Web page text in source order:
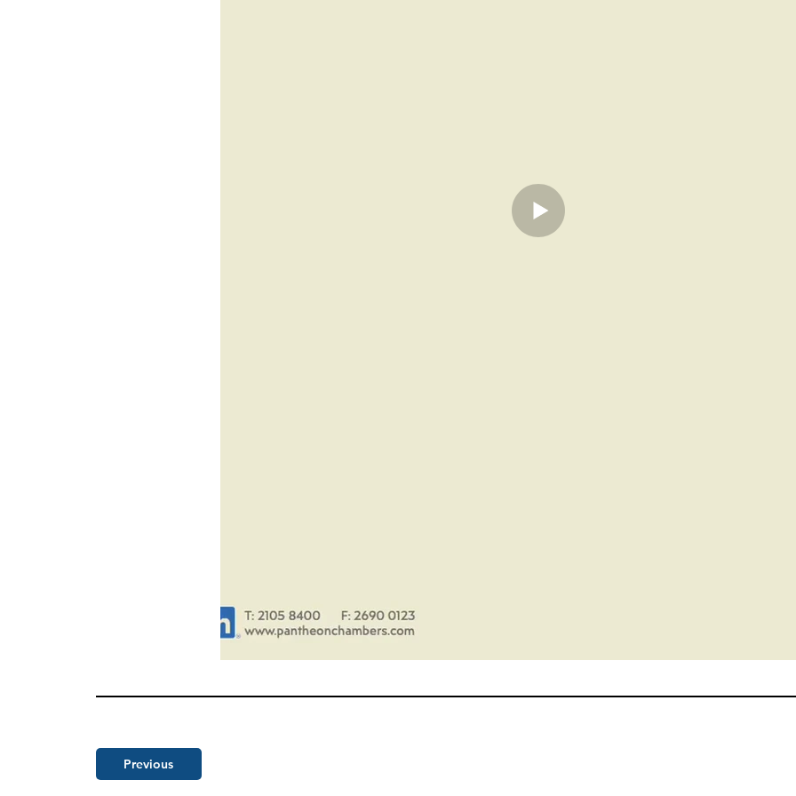
Previous